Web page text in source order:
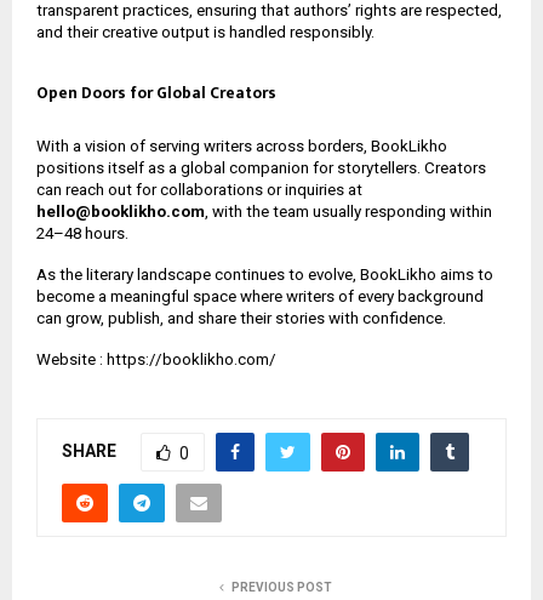
transparent practices, ensuring that authors’ rights are respected,
and their creative output is handled responsibly.
Open Doors for Global Creators
With a vision of serving writers across borders, BookLikho
positions itself as a global companion for storytellers. Creators
can reach out for collaborations or inquiries at
hello@booklikho.com, with the team usually responding within
24–48 hours.
As the literary landscape continues to evolve, BookLikho aims to
become a meaningful space where writers of every background
can grow, publish, and share their stories with confidence.
Website : https://booklikho.com/
SHARE 0
PREVIOUS POST